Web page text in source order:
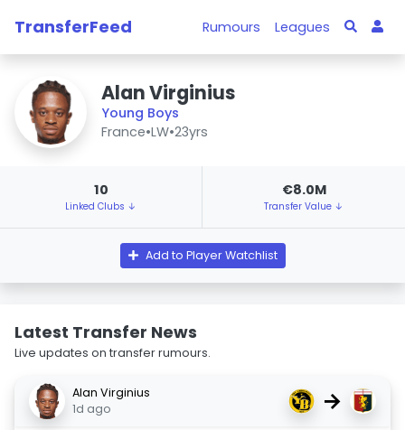
TransferFeed Rumours Leagues
Alan Virginius
Young Boys
France•LW•23yrs
10
Linked Clubs ↓
€8.0M
Transfer Value ↓
Add to Player Watchlist
Latest Transfer News
Live updates on transfer rumours.
Alan Virginius
1d ago
→